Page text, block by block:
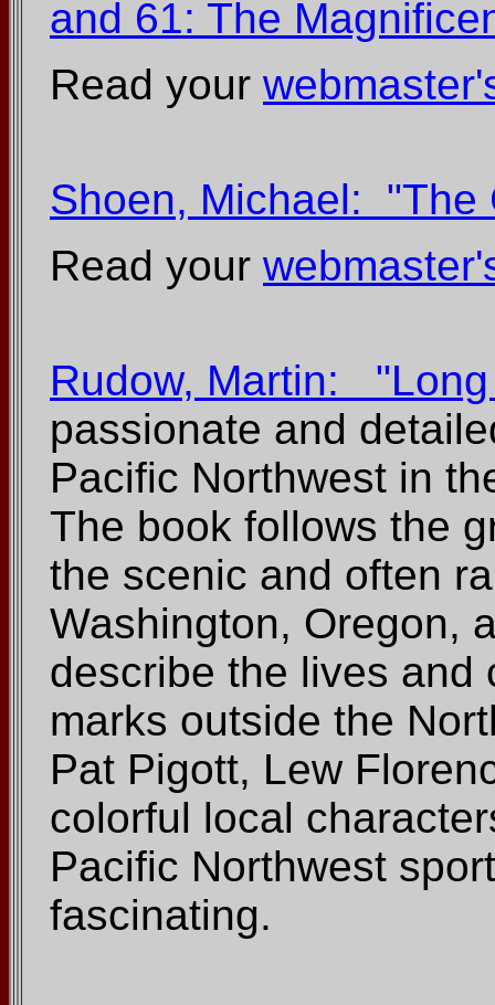
and 61: The
Read your
Shoen, Michael: "The
Read your
Rudow, Martin:
passionate and
Pacific Northwest in
The book follows the
the scenic and often
Washington, Oregon,
describe the lives and
marks outside the
Pat Pigott, Lew
colorful local
Pacific Northwest
fascinating.